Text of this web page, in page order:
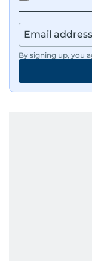
By signing up, you